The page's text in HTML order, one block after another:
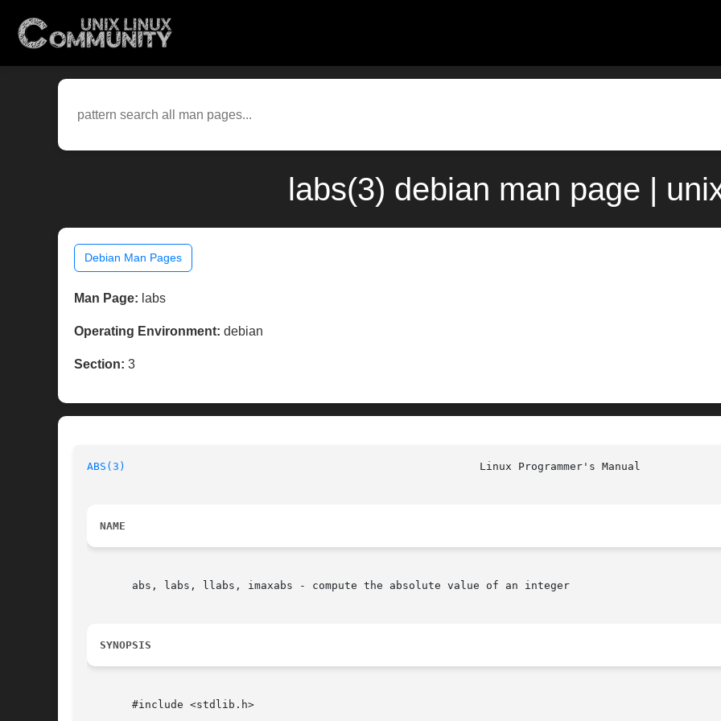
labs(3) debian man page |
Debian Man Pages
Man Page: labs
Operating Environment: debian
Section: 3
ABS(3)
NAME
       abs, labs, llabs, imaxabs - compute the absolute value of an integer
SYNOPSIS
       #include <stdlib.h>